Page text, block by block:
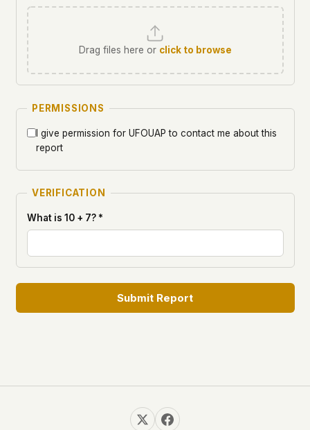
Drag files here or click to browse
PERMISSIONS
I give permission for UFOUAP to contact me about this
report
VERIFICATION
What is 10 + 7? *
Submit Report